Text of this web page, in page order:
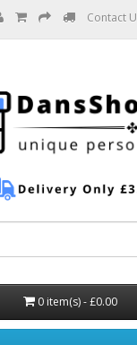
Contact
0 item(s) - £0.00